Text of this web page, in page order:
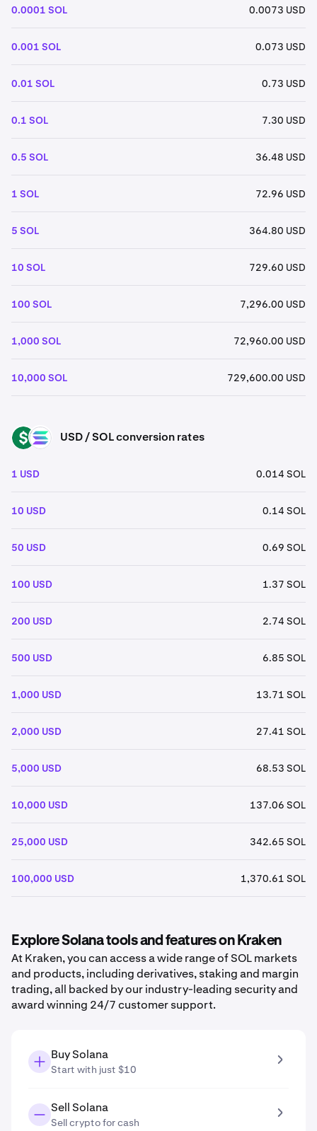
0.0001 SOL 0.0073 USD
0.001 SOL 0.073 USD
0.01 SOL 0.73 USD
0.1 SOL 7.30 USD
0.5 SOL 36.48 USD
1 SOL 72.96 USD
5 SOL 364.80 USD
10 SOL 729.60 USD
100 SOL 7,296.00 USD
1,000 SOL 72,960.00 USD
10,000 SOL 729,600.00 USD
USD SOL USD / SOL conversion rates
1 USD 0.014 SOL
10 USD 0.14 SOL
50 USD 0.69 SOL
100 USD 1.37 SOL
200 USD 2.74 SOL
500 USD 6.85 SOL
1,000 USD 13.71 SOL
2,000 USD 27.41 SOL
5,000 USD 68.53 SOL
10,000 USD 137.06 SOL
25,000 USD 342.65 SOL
100,000 USD 1,370.61 SOL
Explore Solana tools and features on Kraken
At Kraken, you can access a wide range of SOL markets
and products, including derivatives, staking and margin
trading, all backed by our industry-leading security and
award winning 24/7 customer support.
Buy Solana
Start with just $10
Sell Solana
Sell crypto for cash